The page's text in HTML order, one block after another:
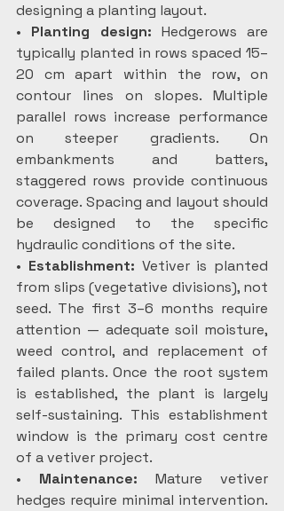
designing a planting layout.
• Planting design: Hedgerows are
typically planted in rows spaced 15–
20 cm apart within the row, on
contour lines on slopes. Multiple
parallel rows increase performance
on steeper gradients. On
embankments and batters,
staggered rows provide continuous
coverage. Spacing and layout should
be designed to the specific
hydraulic conditions of the site.
• Establishment: Vetiver is planted
from slips (vegetative divisions), not
seed. The first 3–6 months require
attention — adequate soil moisture,
weed control, and replacement of
failed plants. Once the root system
is established, the plant is largely
self-sustaining. This establishment
window is the primary cost centre
of a vetiver project.
• Maintenance: Mature vetiver
hedges require minimal intervention.